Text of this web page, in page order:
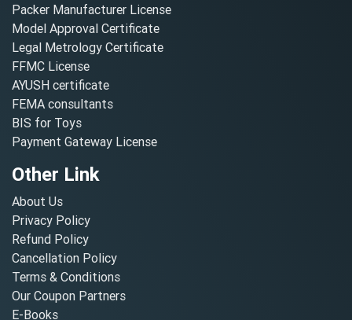
Packer Manufacturer License
Model Approval Certificate
Legal Metrology Certificate
FFMC License
AYUSH certificate
FEMA consultants
BIS for Toys
Payment Gateway License
Other Link
About Us
Privacy Policy
Refund Policy
Cancellation Policy
Terms & Conditions
Our Coupon Partners
E-Books